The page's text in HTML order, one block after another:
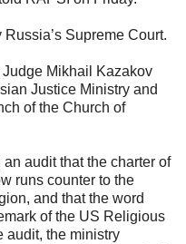
Supreme Court.
Judge Mikhail Kazakov
Justice Ministry and
of the Church of
audit that the charter of
runs counter to the
and that the word
of the US Religious
audit, the ministry